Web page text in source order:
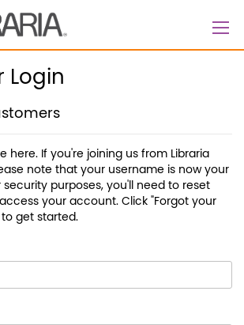
Login
here. If you're joining us from Libraria
note that your username is now your
security purposes, you'll need to reset
your account. Click "Forgot your
to get started.